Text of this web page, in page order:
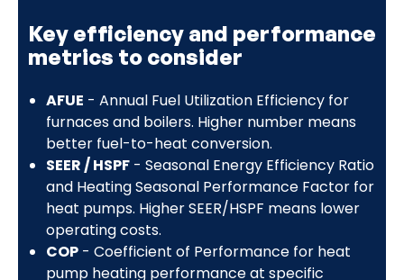
Key efficiency and performance
metrics to consider
AFUE - Annual Fuel Utilization Efficiency for
furnaces and boilers. Higher number means
better fuel-to-heat conversion.
SEER / HSPF- Seasonal Energy Efficiency Ratio
and Heating Seasonal Performance Factor for
heat pumps. Higher SEER/HSPF means lower
operating costs.
COP- Coefficient of Performance for heat
pump heating performance at specific